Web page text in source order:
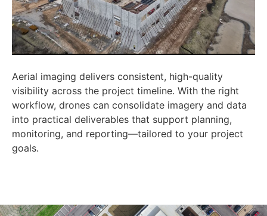
Aerial imaging delivers consistent, high-quality
visibility across the project timeline. With the right
workflow, drones can consolidate imagery and data
into practical deliverables that support planning,
monitoring, and reporting—tailored to your project
goals.